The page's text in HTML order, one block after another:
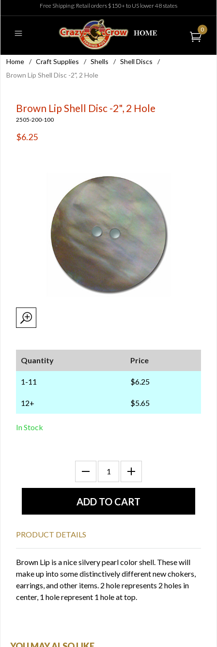
Free Shipping: Retail orders $150+ to US lower 48 states
0
Home / Craft Supplies / Shells / Shell Discs
/
Brown Lip Shell Disc -2", 2 Hole
Brown Lip Shell Disc -2", 2 Hole
2505-200-100
$6.25
Quantity Price
1-11 $6.25
12+ $5.65
In Stock
PRODUCT DETAILS
Brown Lip is a nice silvery pearl color shell. These will
make up into some distinctively different new chokers,
earrings, and other items. 2 hole represents 2 holes in
center, 1 hole represent 1 hole at top.